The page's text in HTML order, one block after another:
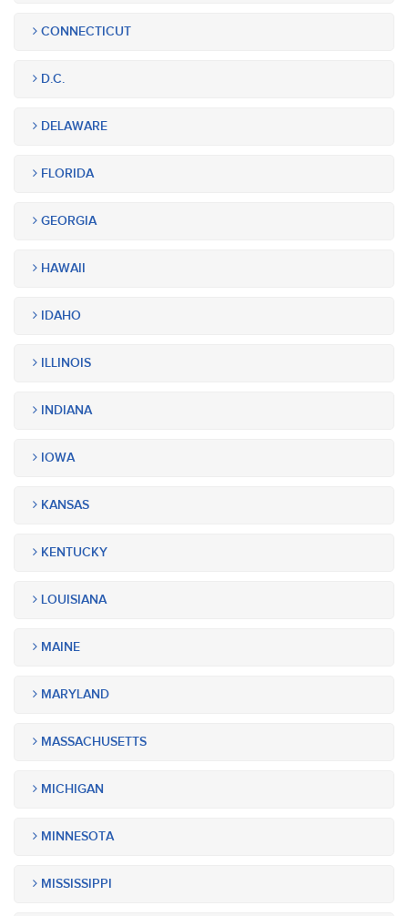
CONNECTICUT
D.C.
DELAWARE
FLORIDA
GEORGIA
HAWAII
IDAHO
ILLINOIS
INDIANA
IOWA
KANSAS
KENTUCKY
LOUISIANA
MAINE
MARYLAND
MASSACHUSETTS
MICHIGAN
MINNESOTA
MISSISSIPPI